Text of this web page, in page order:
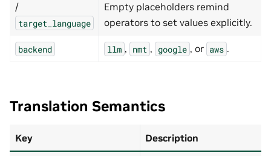
project_id: ""
location: global
max_concurrent_requests:
32
/
target_language
Empty placeholders remind
operators to set values explicitly.
backend llm , nmt , google , or aws .
Translation Semantics
Key Description